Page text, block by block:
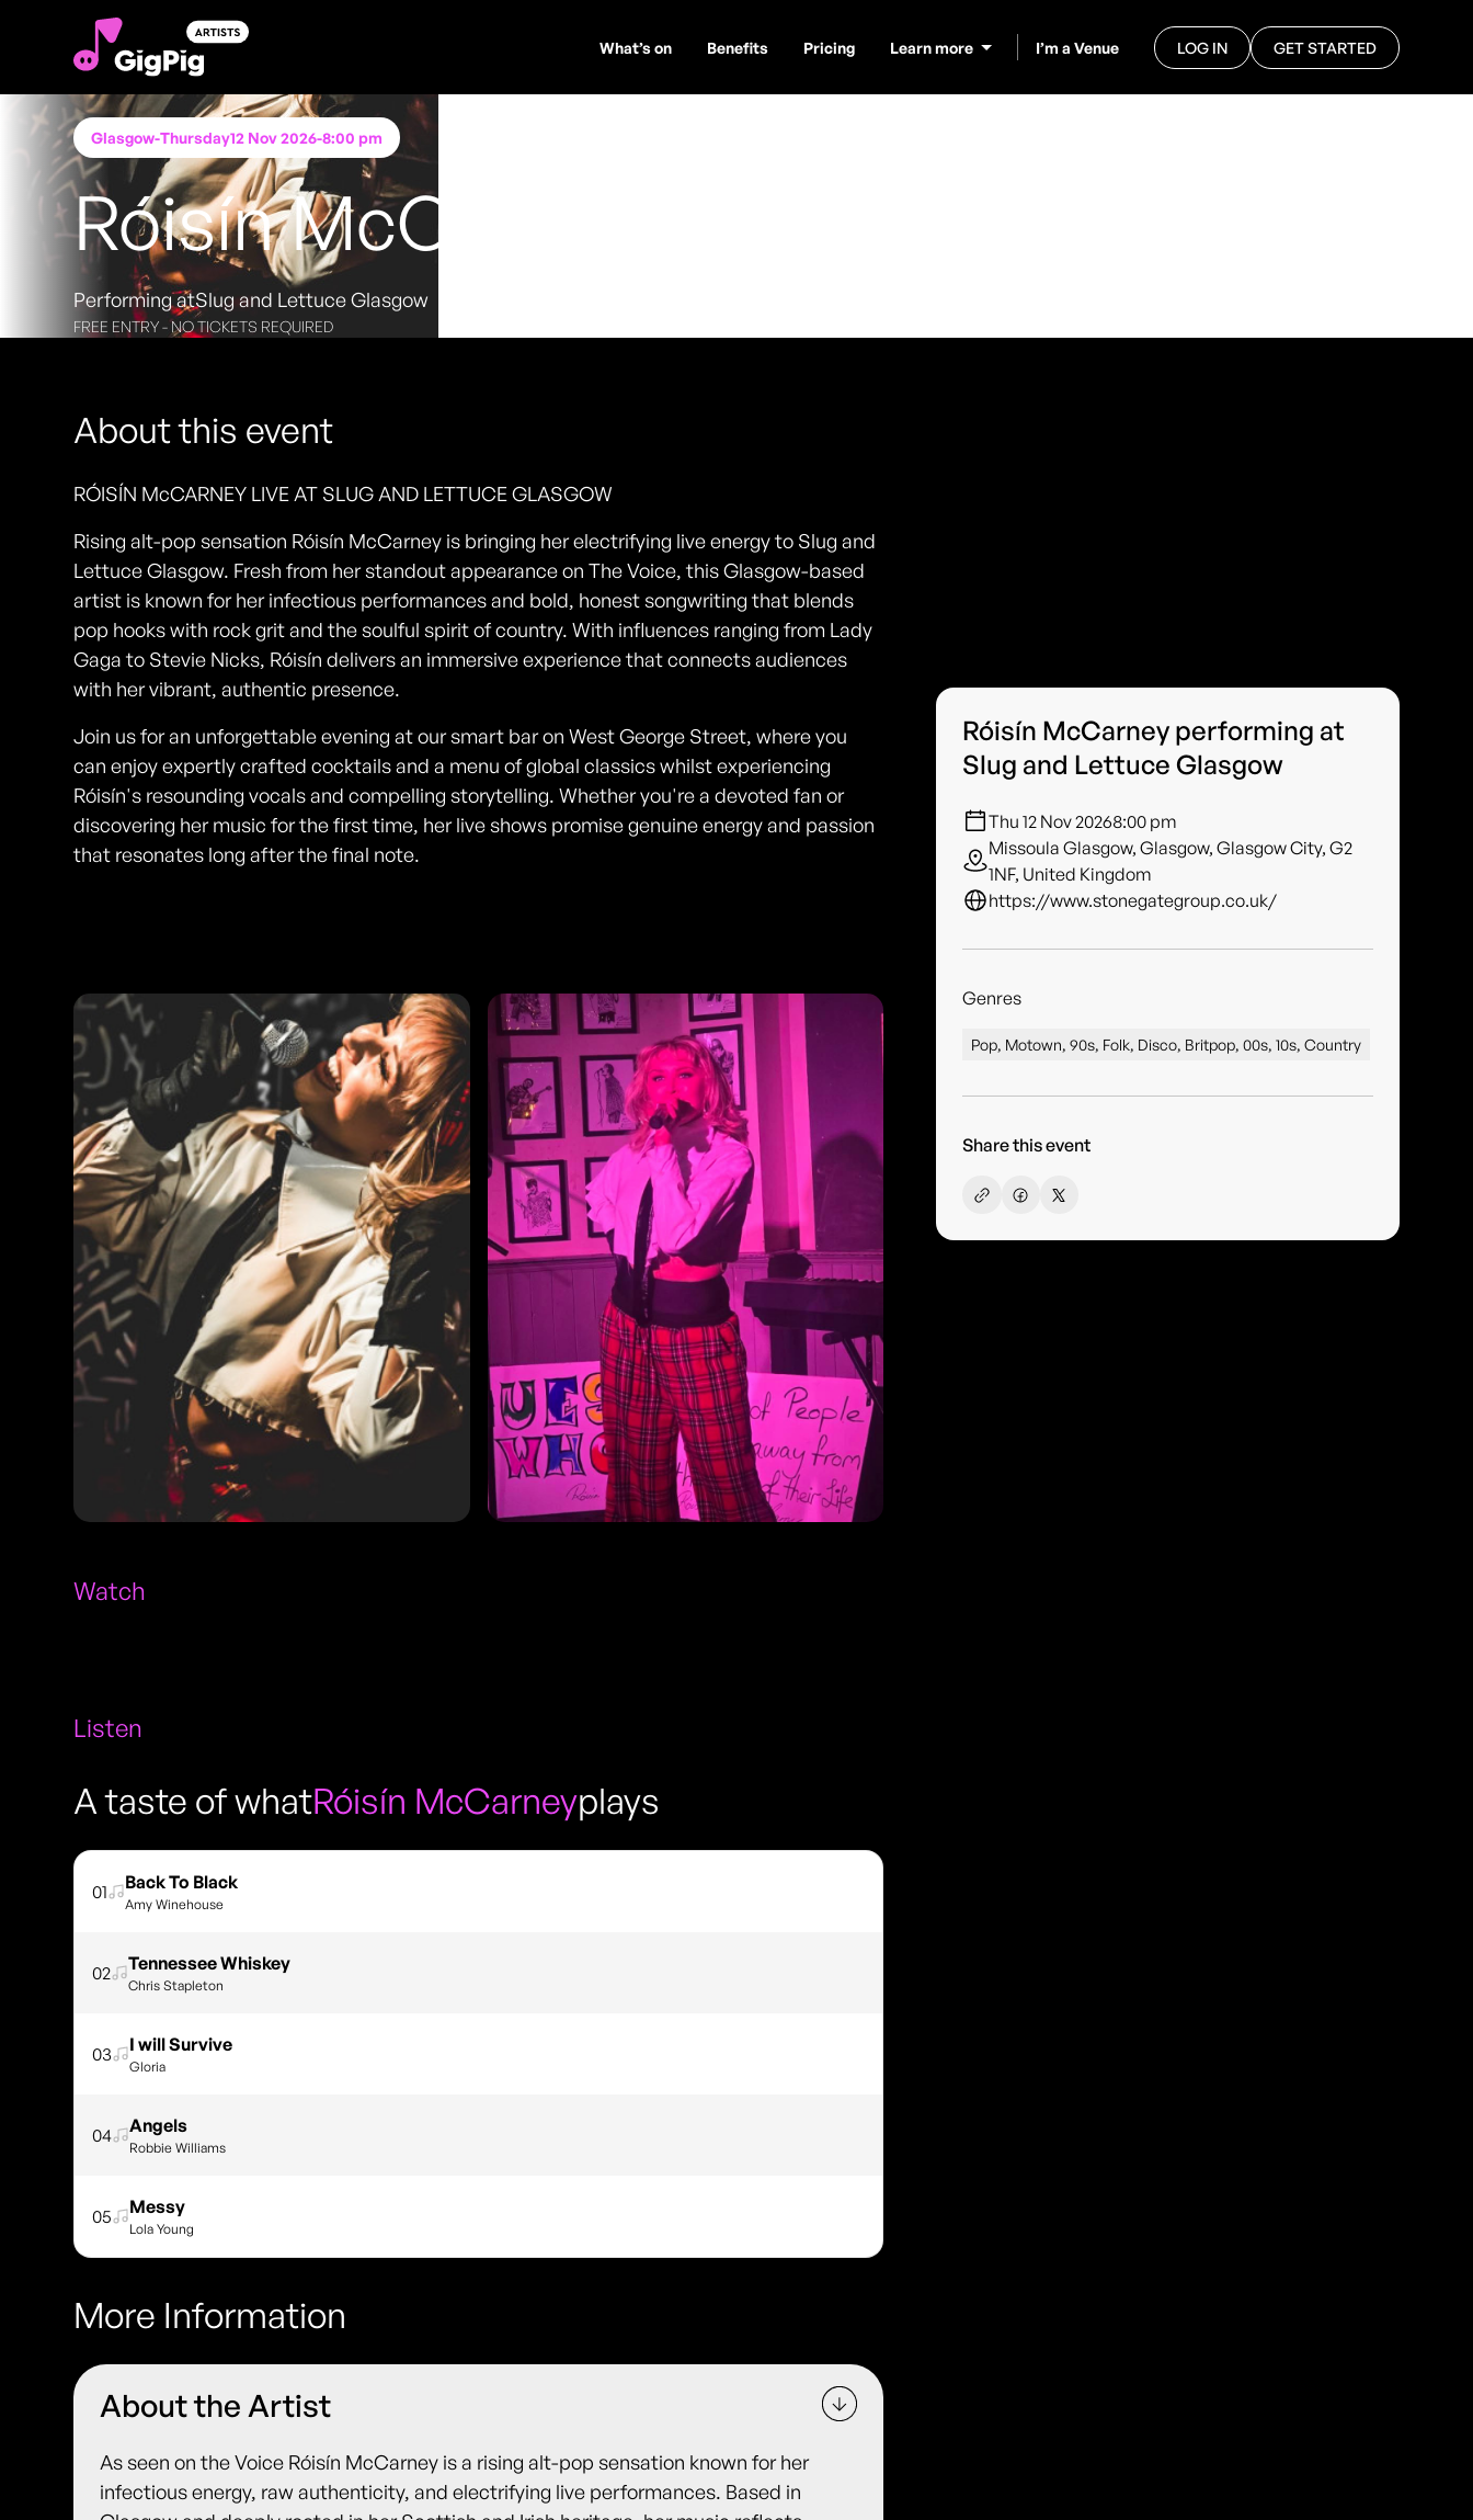
What’s on Benefits Pricing Learn more I’m a Venue LOG IN GET STARTED
Glasgow-Thursday12 Nov 2026-8:00 pm
Róisín McCarney
Performing atSlug and Lettuce Glasgow
FREE ENTRY - NO TICKETS REQUIRED
About this event
RÓISÍN McCARNEY LIVE AT SLUG AND LETTUCE GLASGOW
Rising alt-pop sensation Róisín McCarney is bringing her electrifying live energy to Slug and
Lettuce Glasgow. Fresh from her standout appearance on The Voice, this Glasgow-based
artist is known for her infectious performances and bold, honest songwriting that blends
pop hooks with rock grit and the soulful spirit of country. With influences ranging from Lady
Gaga to Stevie Nicks, Róisín delivers an immersive experience that connects audiences
with her vibrant, authentic presence.
Join us for an unforgettable evening at our smart bar on West George Street, where you
can enjoy expertly crafted cocktails and a menu of global classics whilst experiencing
Róisín's resounding vocals and compelling storytelling. Whether you're a devoted fan or
discovering her music for the first time, her live shows promise genuine energy and passion
that resonates long after the final note.
Watch
Listen
A taste of whatRóisín McCarneyplays
01 Back To Black
Amy Winehouse
02 Tennessee Whiskey
Chris Stapleton
03 I will Survive
Gloria
04 Angels
Robbie Williams
05 Messy
Lola Young
More Information
About the Artist
As seen on the Voice Róisín McCarney is a rising alt-pop sensation known for her
infectious energy, raw authenticity, and electrifying live performances. Based in
Róisín McCarney performing at
Slug and Lettuce Glasgow
Thu 12 Nov 20268:00 pm
Missoula Glasgow, Glasgow, Glasgow City, G2
1NF, United Kingdom
https://www.stonegategroup.co.uk/
Genres
Pop, Motown, 90s, Folk, Disco, Britpop, 00s, 10s, Country
Share this event